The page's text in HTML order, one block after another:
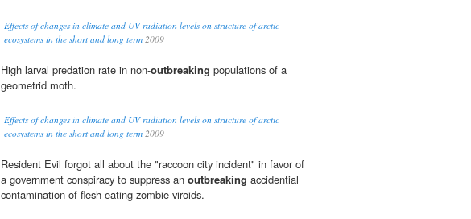
Effects of changes in climate and UV radiation levels on structure of arctic
ecosystems in the short and long term 2009
High larval predation rate in non-outbreaking populations of a
geometrid moth.
Effects of changes in climate and UV radiation levels on structure of arctic
ecosystems in the short and long term 2009
Resident Evil forgot all about the "raccoon city incident" in favor of
a government conspiracy to suppress an outbreaking accidential
contamination of flesh eating zombie viroids.